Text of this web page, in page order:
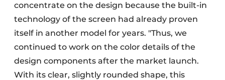
concentrate on the design because the built-in
technology of the screen had already proven
itself in another model for years. "Thus, we
continued to work on the color details of the
design components after the market launch.
With its clear, slightly rounded shape, this